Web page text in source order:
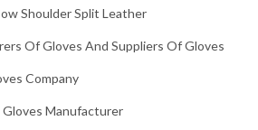
Shoulder Split Leather
Of Gloves And Suppliers Of Gloves
Company
Manufacturer